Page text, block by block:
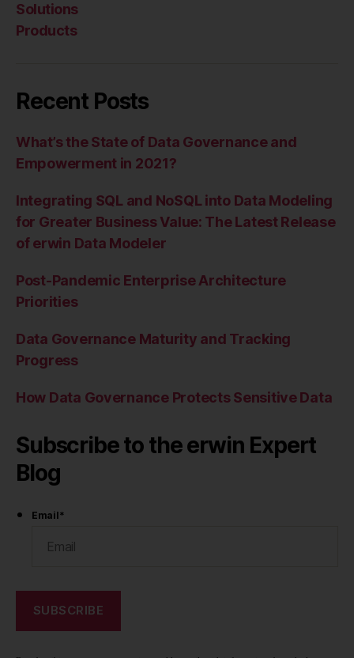
Solutions
Products
Recent Posts
What’s the State of Data Governance and
Empowerment in 2021?
Integrating SQL and NoSQL into Data Modeling
for Greater Business Value: The Latest Release
of erwin Data Modeler
Post-Pandemic Enterprise Architecture
Priorities
Data Governance Maturity and Tracking
Progress
How Data Governance Protects Sensitive Data
Subscribe to the erwin Expert
Blog
Email*